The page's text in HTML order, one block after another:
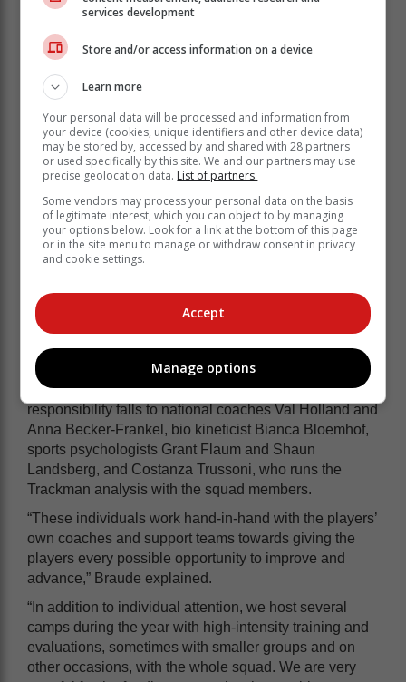
already entrenched in the programme,” Braude said.
“We were also fortunate to get former squad member
and now professional golfer Kaleigh Telfer to do a Q&A
with the players. Kaleigh is a former SA Women’s
Amateur Stroke Play champion who represented
South Africa at the international level at the Youth
Olympics, the Toyota Junior Golf World Cup, and the
World Amateur Teams Championship and she was the
to the inaugural Augusta Women’s Amateur
Invitational.
“It was wonderful to have Kaleigh share her
experience and knowledge with the squad members
and talk about her college years at Auburn University
and the road to becoming a tour professional.”
The GolfRSA Men’s and Women’s National Squads
are well supported by an effective group of
professionals. In the women’s squad, this
responsibility falls to national coaches Val Holland and
Anna Becker-Frankel, bio kineticist Bianca Bloemhof,
sports psychologists Grant Flaum and Shaun
Landsberg, and Costanza Trussoni, who runs the
Trackman analysis with the squad members.
“These individuals work hand-in-hand with the players’
own coaches and support teams towards giving the
players every possible opportunity to improve and
advance,” Braude explained.
“In addition to individual attention, we host several
camps during the year with high-intensity training and
evaluations, sometimes with smaller groups and on
other occasions, with the whole squad. We are very
services development
Store and/or access information on a device
Learn more
Your personal data will be processed and information from
your device (cookies, unique identifiers and other device data)
may be stored by, accessed by and shared with 28 partners
or used specifically by this site. We and our partners may use
precise geolocation data. List of partners.
Some vendors may process your personal data on the basis
of legitimate interest, which you can object to by managing
your options below. Look for a link at the bottom of this page
or in the site menu to manage or withdraw consent in privacy
and cookie settings.
Accept
Manage options